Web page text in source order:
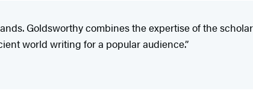
Goldsworthy combines the expertise of the
world writing for a popular audience.”